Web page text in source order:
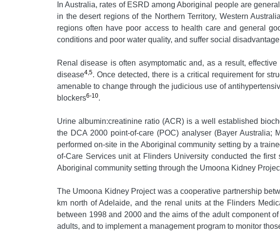
In Australia, rates of ESRD among Aboriginal people are
in the desert regions of the Northern Territory, Western
regions often have poor access to health care and general
conditions and poor water quality, and suffer social
Renal disease is often asymptomatic and, as a result,
disease4,5. Once detected, there is a critical requirement for
amenable to change through the judicious use of
blockers6-10.
Urine albumin:creatinine ratio (ACR) is a well established
the DCA 2000 point-of-care (POC) analyser (Bayer Australia;
performed on-site in the Aboriginal community setting by a
of-Care Services unit at Flinders University conducted the
Aboriginal community setting through the Umoona Kidney
The Umoona Kidney Project was a cooperative partnership
km north of Adelaide, and the renal units at the Flinders
between 1998 and 2000 and the aims of the adult component
adults, and to implement a management program to monitor